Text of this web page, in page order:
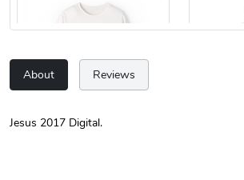
About Reviews
Jesus 2017 Digital.